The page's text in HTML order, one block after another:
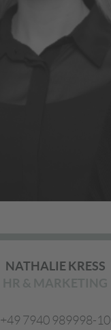
NATHALIE KRESS
+49 7940 989998-10